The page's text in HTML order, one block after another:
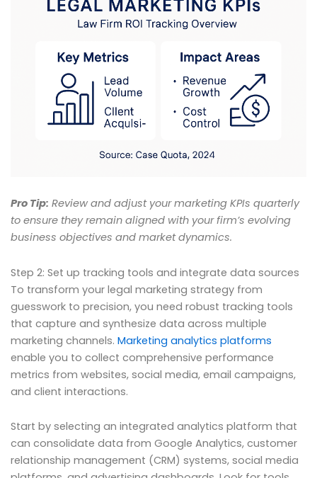
Pro Tip: Review and adjust your marketing KPIs quarterly
to ensure they remain aligned with your firm’s evolving
business objectives and market dynamics.
Step 2: Set up tracking tools and integrate data sources
To transform your legal marketing strategy from
guesswork to precision, you need robust tracking tools
that capture and synthesize data across multiple
marketing channels. Marketing analytics platforms
enable you to collect comprehensive performance
metrics from websites, social media, email campaigns,
and client interactions.
Start by selecting an integrated analytics platform that
can consolidate data from Google Analytics, customer
relationship management (CRM) systems, social media